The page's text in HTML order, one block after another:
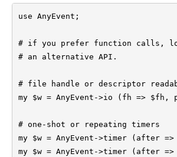
use AnyEvent;
# if you prefer function calls,
# an alternative API.
# file handle or descriptor
my $w = AnyEvent->io (fh =>
# one-shot or repeating timers
my $w = AnyEvent->timer (after
my $w = AnyEvent->timer (after